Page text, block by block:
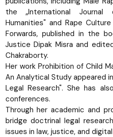
the „International
Humanities" and Rape
Forwards, published in the
Justice Dipak Misra and
Chakraborty.
Her work Prohibition of Child
An Analytical Study appeared
Legal Research". She has
conferences.
Through her academic and
bridge doctrinal legal
issues in law, justice, and